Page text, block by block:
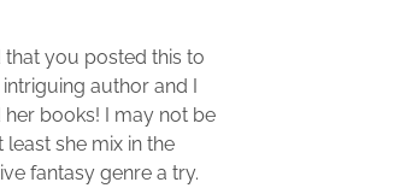
that you posted this to
author and I
her books! I may not be
she mix in the
fantasy genre a try.